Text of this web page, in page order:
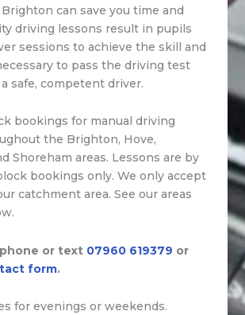
can save you time and
driving lessons result in pupils
sessions to achieve the skill and
to pass the driving test
safe, competent driver.
bookings for manual driving
the Brighton, Hove,
Shoreham areas. Lessons are by
bookings only. We only accept
catchment area. See our areas
or text 07960 619379 or
form.
for evenings or weekends.